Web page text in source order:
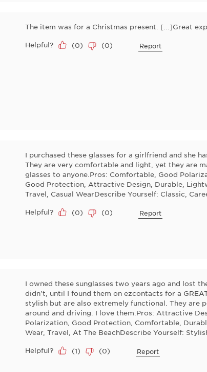
The item was for a Christmas present. [...]Great
Helpful? (0) (0) Report
I purchased these glasses for a girlfriend and she
They are very comfortable and light, yet they are
glasses to anyone.Pros: Comfortable, Good
Good Protection, Attractive Design, Durable,
Travel, Casual WearDescribe Yourself: Classic,
Helpful? (0) (0) Report
I owned these sunglasses two years ago and lost
didn't, until I found them on ezcontacts for a
stylish but are also extremely functional. They are
around and driving. I love them.Pros: Attractive
Polarization, Good Protection, Comfortable,
Wear, Travel, At The BeachDescribe Yourself:
Helpful? (1) (0) Report